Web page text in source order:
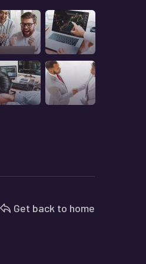
Get back to home